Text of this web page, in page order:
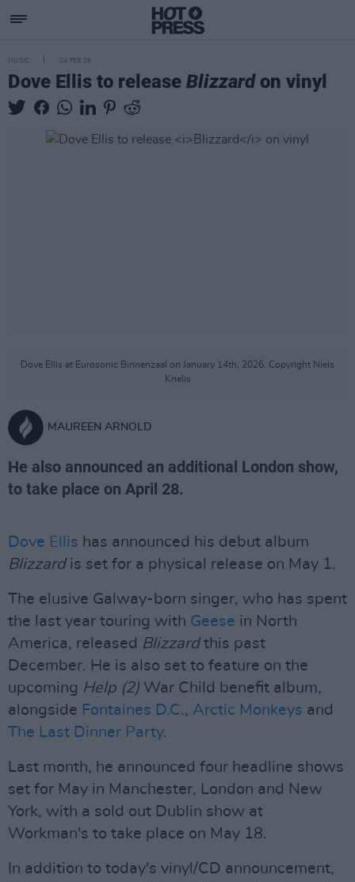
MUSIC 24 FEB 26
Dove Ellis to release Blizzardon vinyl
Dove Ellis at Eurosonic Binnenzaal on January 14th, 2026. Copyright Niels
Knelis
MAUREEN ARNOLD
He also announced an additional London show,
to take place on April 28.
Dove Ellis has announced his debut album
Blizzard is set for a physical release on May 1.
The elusive Galway-born singer, who has spent
the last year touring with Geese in North
America, released Blizzard this past
December. He is also set to feature on the
upcoming Help (2) War Child benefit album,
alongside Fontaines D.C., Arctic Monkeys and
The Last Dinner Party.
Last month, he announced four headline shows
set for May in Manchester, London and New
York, with a sold out Dublin show at
Workman's to take place on May 18.
In addition to today's vinyl/CD announcement,